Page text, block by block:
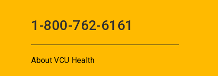
1-800-762-6161
About VCU Health